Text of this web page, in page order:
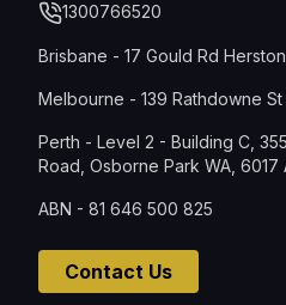
1300766520
Brisbane - 17 Gould Rd
Melbourne - 139 Rathdowne
Perth - Level 2 - Building C,
Road, Osborne Park WA, 6017
ABN - 81 646 500 825
Contact Us